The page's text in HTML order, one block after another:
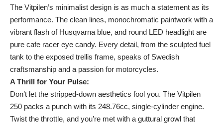
The Vitpilen’s minimalist design is as much a statement as its
performance. The clean lines, monochromatic paintwork with a
vibrant flash of Husqvarna blue, and round LED headlight are
pure cafe racer eye candy. Every detail, from the sculpted fuel
tank to the exposed trellis frame, speaks of Swedish
craftsmanship and a passion for motorcycles.
A Thrill for Your Pulse:
Don’t let the stripped-down aesthetics fool you. The Vitpilen
250 packs a punch with its 248.76cc, single-cylinder engine.
Twist the throttle, and you’re met with a guttural growl that